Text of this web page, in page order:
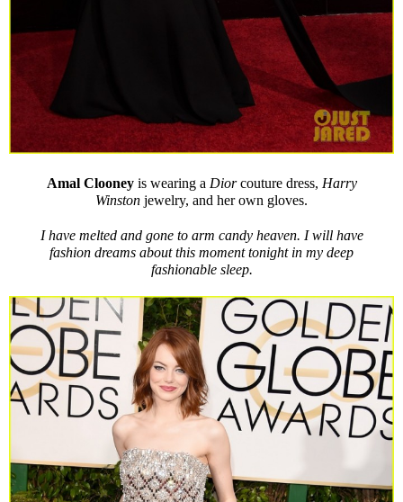
Amal Clooneyis wearing a Diorcouture dress, Harry
Winston jewelry, and her own gloves.
I have melted and gone to arm candy heaven. I will have
fashion dreams about this moment tonight in my deep
fashionable sleep.